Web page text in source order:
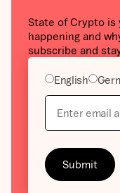
State of Crypto is
happening and
subscribe and
English